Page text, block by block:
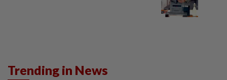
Trending in News